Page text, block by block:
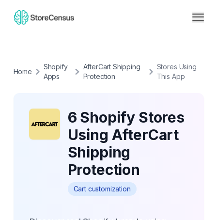
Home
Shopify
Apps
AfterCart Shipping
Protection
Stores Using
This App
6 Shopify Stores
Using AfterCart
Shipping
Protection
Cart customization